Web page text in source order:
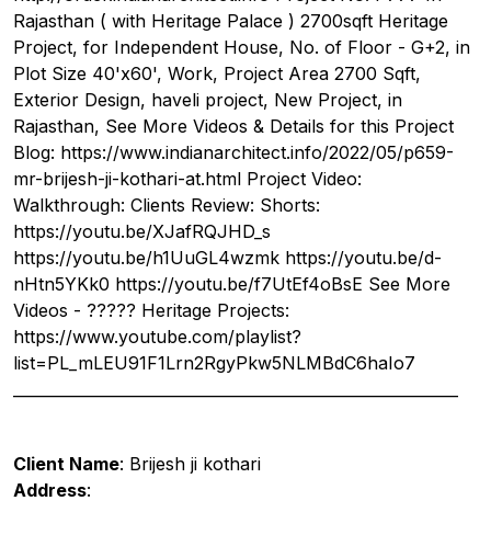
Rajasthan ( with Heritage Palace ) 2700sqft Heritage
Project, for Independent House, No. of Floor - G+2, in
Plot Size 40'x60', Work, Project Area 2700 Sqft,
Exterior Design, haveli project, New Project, in
Rajasthan, See More Videos & Details for this Project
Blog: https://www.indianarchitect.info/2022/05/p659-
mr-brijesh-ji-kothari-at.html Project Video:
Walkthrough: Clients Review: Shorts:
https://youtu.be/XJafRQJHD_s
https://youtu.be/h1UuGL4wzmk https://youtu.be/d-
nHtn5YKk0 https://youtu.be/f7UtEf4oBsE See More
Videos - ????? Heritage Projects:
https://www.youtube.com/playlist?
list=PL_mLEU91F1Lrn2RgyPkw5NLMBdC6haIo7
Client Name: Brijesh ji kothari
Address: